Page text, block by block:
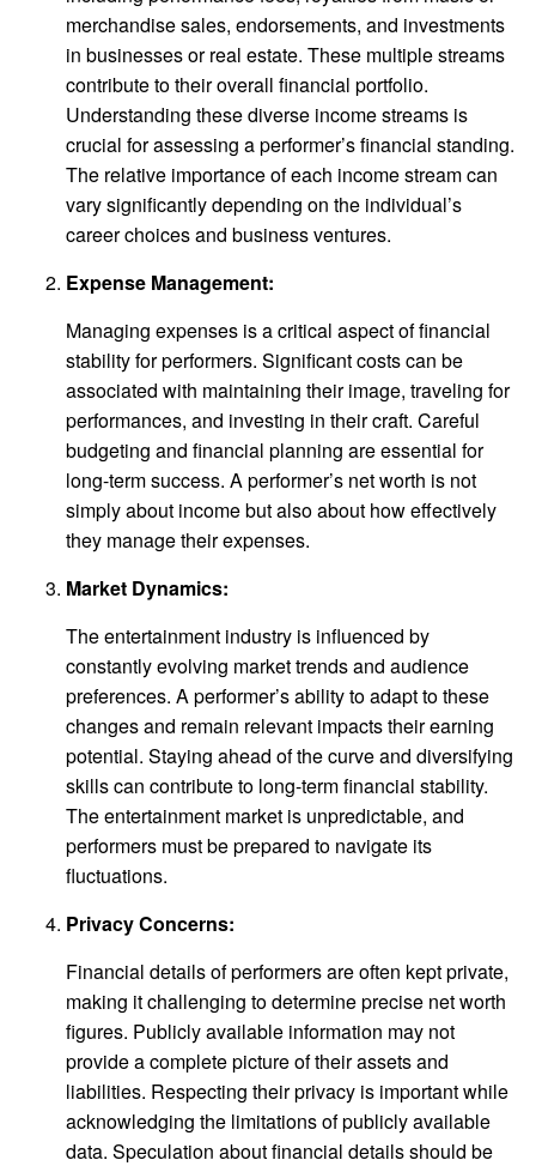
merchandise sales, endorsements, and investments
in businesses or real estate. These multiple streams
contribute to their overall financial portfolio.
Understanding these diverse income streams is
crucial for assessing a performer’s financial standing.
The relative importance of each income stream can
vary significantly depending on the individual’s
career choices and business ventures.
Expense Management:
Managing expenses is a critical aspect of financial
stability for performers. Significant costs can be
associated with maintaining their image, traveling for
performances, and investing in their craft. Careful
budgeting and financial planning are essential for
long-term success. A performer’s net worth is not
simply about income but also about how effectively
they manage their expenses.
Market Dynamics:
The entertainment industry is influenced by
constantly evolving market trends and audience
preferences. A performer’s ability to adapt to these
changes and remain relevant impacts their earning
potential. Staying ahead of the curve and diversifying
skills can contribute to long-term financial stability.
The entertainment market is unpredictable, and
performers must be prepared to navigate its
fluctuations.
Privacy Concerns:
Financial details of performers are often kept private,
making it challenging to determine precise net worth
figures. Publicly available information may not
provide a complete picture of their assets and
liabilities. Respecting their privacy is important while
acknowledging the limitations of publicly available
data. Speculation about financial details should be